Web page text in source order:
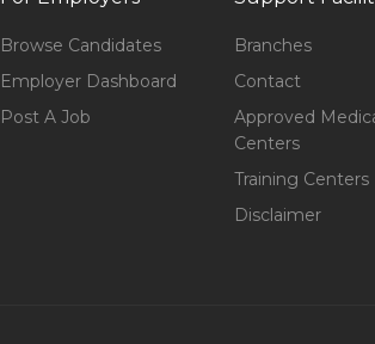
Browse Candidates
Employer Dashboard
Post A Job
Branches
Contact
Approved
Centers
Training Centers
Disclaimer